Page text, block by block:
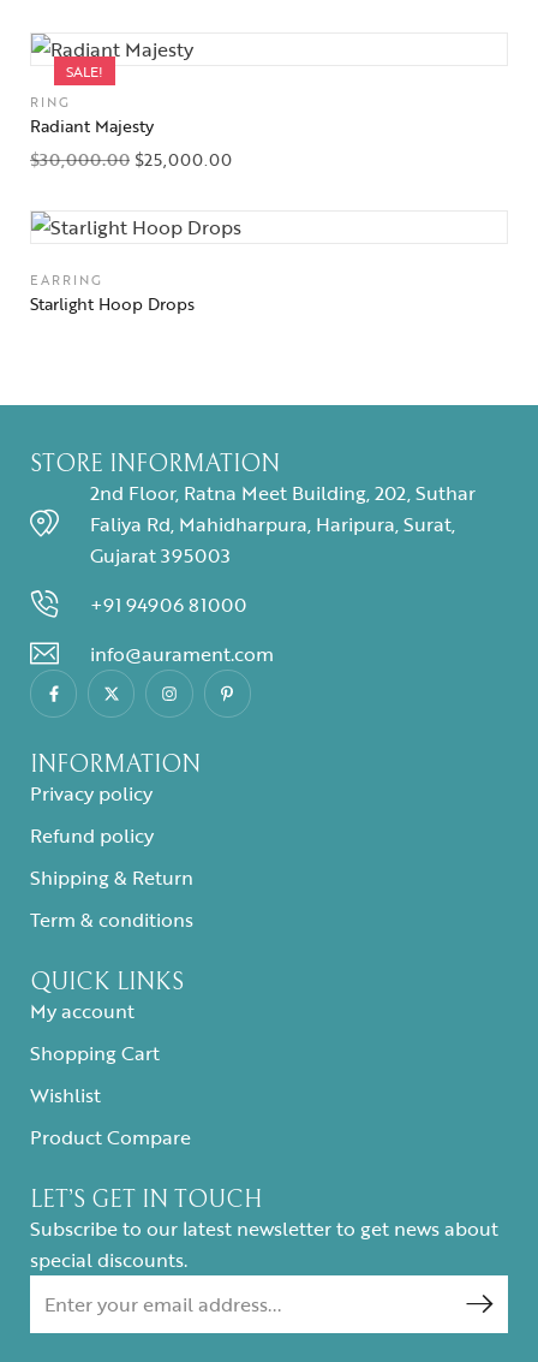
SALE!
RING
Radiant Majesty
$30,000.00 $25,000.00
EARRING
Starlight Hoop Drops
STORE INFORMATION
2nd Floor, Ratna Meet Building, 202, Suthar
Faliya Rd, Mahidharpura, Haripura, Surat,
Gujarat 395003
+91 94906 81000
info@aurament.com
INFORMATION
Privacy policy
Refund policy
Shipping & Return
Term & conditions
QUICK LINKS
My account
Shopping Cart
Wishlist
Product Compare
LET’S GET IN TOUCH
Subscribe to our latest newsletter to get news about
special discounts.